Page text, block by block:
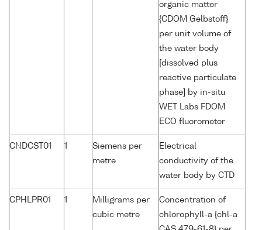
organic matter
{CDOM Gelbstoff}
per unit volume of
the water body
[dissolved plus
reactive particulate
phase] by in-situ
WET Labs FDOM
ECO fluorometer
CNDCST01 1
Siemens per
metre
Electrical
conductivity of the
water body by CTD
CPHLPR01 1
Milligrams per
cubic metre
Concentration of
chlorophyll-a {chl-a